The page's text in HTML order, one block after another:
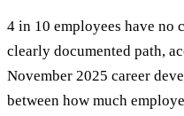
4 in 10 employees have no
clearly documented path,
November 2025 career
between how much